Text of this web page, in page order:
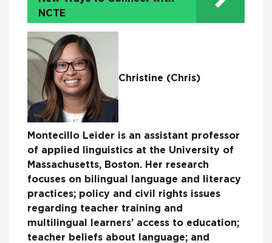
NCTE
Christine (Chris)
Montecillo Leider is an assistant professor
of applied linguistics at the University of
Massachusetts, Boston. Her research
focuses on bilingual language and literacy
practices; policy and civil rights issues
regarding teacher training and
multilingual learners’ access to education;
teacher beliefs about language; and